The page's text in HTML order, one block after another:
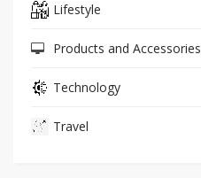
Lifestyle
Products and Accessories
Technology
Travel